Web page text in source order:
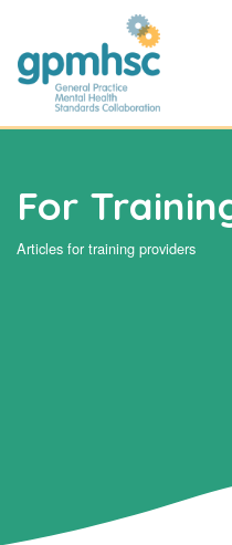
Skip to main content
For
Articles for training providers